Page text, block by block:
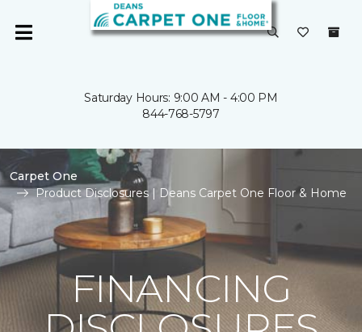
Saturday Hours: 9:00 AM - 4:00 PM
844-768-5797
Carpet One
Product Disclosures | Deans Carpet One Floor & Home
FINANCING